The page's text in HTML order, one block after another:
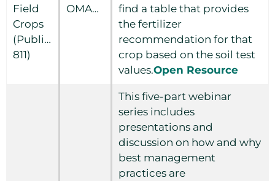
Field
Crops
(Publication
811)
OMAFRA
find a table that provides
the fertilizer
recommendation for that
crop based on the soil test
values.Open Resource
This five-part webinar
series includes
presentations and
discussion on how and why
best management
practices are